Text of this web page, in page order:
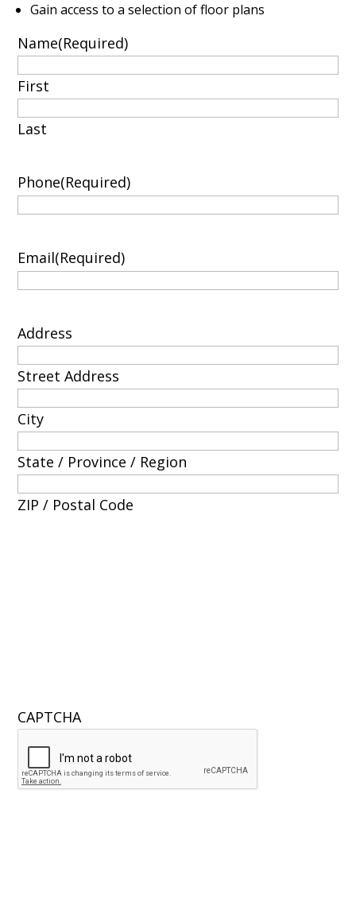
Gain access to a selection of floor plans
Name(Required)
First
Last
Phone(Required)
Email(Required)
Address
Street Address
City
State / Province / Region
ZIP / Postal Code
CAPTCHA